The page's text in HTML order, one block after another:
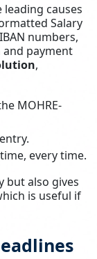
causes
Salary
numbers,
and payment
,
MOHRE-
every time.
but also gives
is useful if